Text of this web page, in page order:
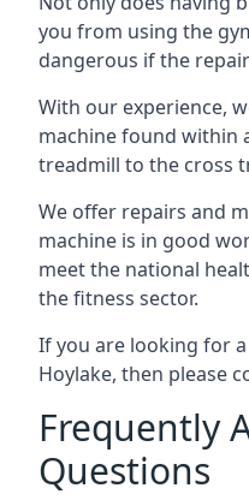
you from using the
dangerous if the
With our experience,
machine found within
treadmill to the cross
We offer repairs and
machine is in good
meet the national
the fitness sector.
If you are looking for
Hoylake, then please
Frequently
Questions